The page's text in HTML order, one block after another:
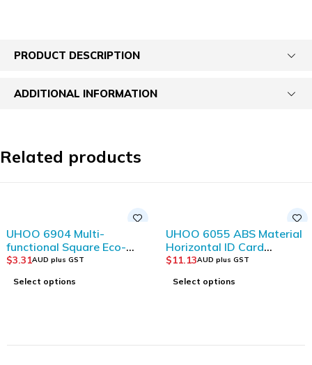
PRODUCT DESCRIPTION
ADDITIONAL INFORMATION
Related products
UHOO 6904 Multi-
functional Square Eco-
friendly Plastic Storage
$3.31AUD plus GST
Select options
UHOO 6055 ABS Material
Horizontal ID Card
Holder(6pcs/box)
$11.13AUD plus GST
Select options